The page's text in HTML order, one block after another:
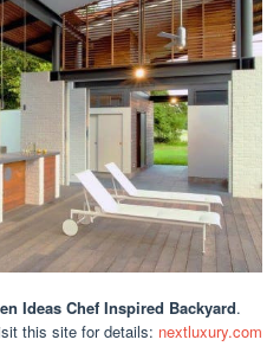
Ideas Chef Inspired Backyard.
this site for details: nextluxury.com